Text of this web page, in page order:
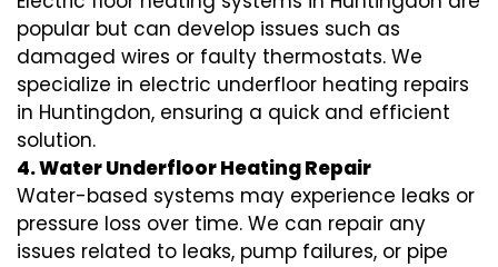
popular but can develop issues such as
damaged wires or faulty thermostats. We
specialize in electric underfloor heating repairs
in Huntingdon, ensuring a quick and efficient
solution.
4. Water Underfloor Heating Repair
Water-based systems may experience leaks or
pressure loss over time. We can repair any
issues related to leaks, pump failures, or pipe